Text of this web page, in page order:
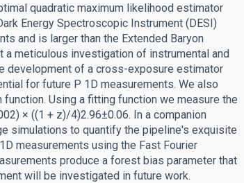
quadratic maximum likelihood estimator
Energy Spectroscopic Instrument (DESI)
and is larger than the Extended Baryon
a meticulous investigation of instrumental and
development of a cross-exposure estimator
for future P 1D measurements. We also
Using a fitting function we measure the
× ((1 + z)/4)2.96±0.06. In a companion
simulations to quantify the pipeline's exquisite
measurements using the Fast Fourier
produce a forest bias parameter that
will be investigated in future work.